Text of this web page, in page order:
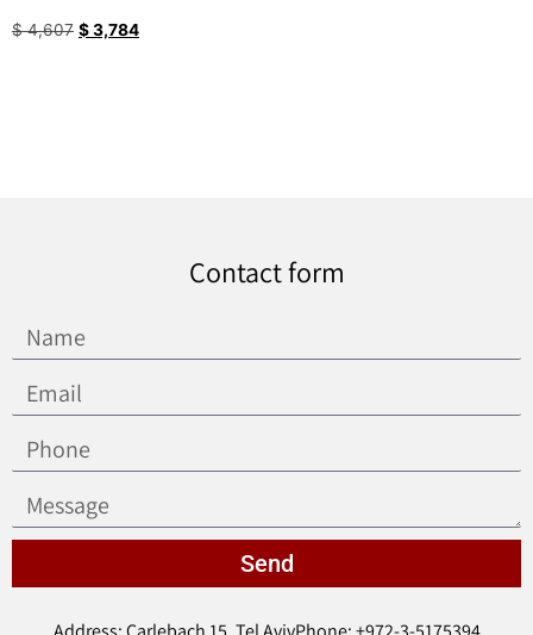
$4,607 $3,784
Contact form
Send